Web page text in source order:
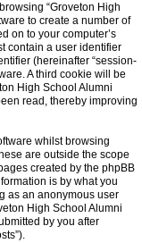
“Groveton High
to create a number of
on to your computer’s
contain a user identifier
(hereinafter “session-
A third cookie will be
High School Alumni
read, thereby improving
whilst browsing
are outside the scope
created by the phpBB
is by what you
as an anonymous user
High School Alumni
by you after